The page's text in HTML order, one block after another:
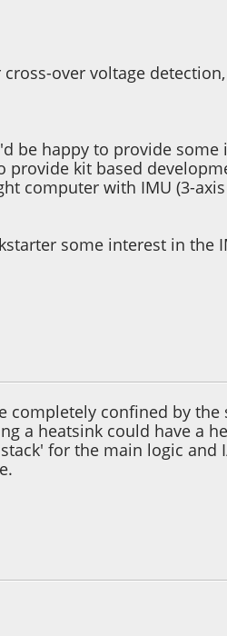
over voltage
be happy to provide some
kit based
computer with IMU (3-
some interest in the
confined by the
a heatsink could have a
for the main logic and